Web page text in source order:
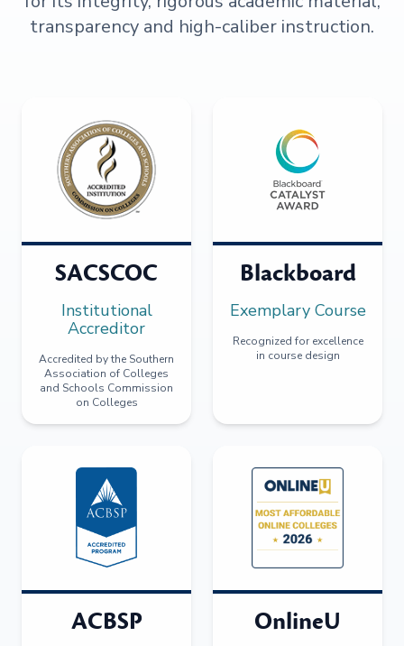
transparency and high-caliber instruction.
SACSCOC
Institutional
Accreditor
Accredited by the Southern
Association of Colleges
and Schools Commission
on Colleges
Blackboard
Exemplary Course
Recognized for excellence
in course design
ACBSP OnlineU